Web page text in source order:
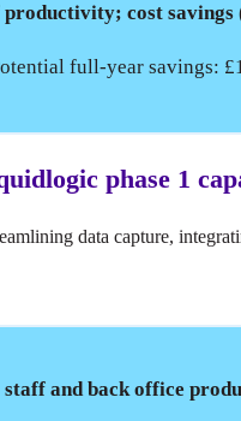
cost
full-year savings:
phase 1
data capture,
staff and back office